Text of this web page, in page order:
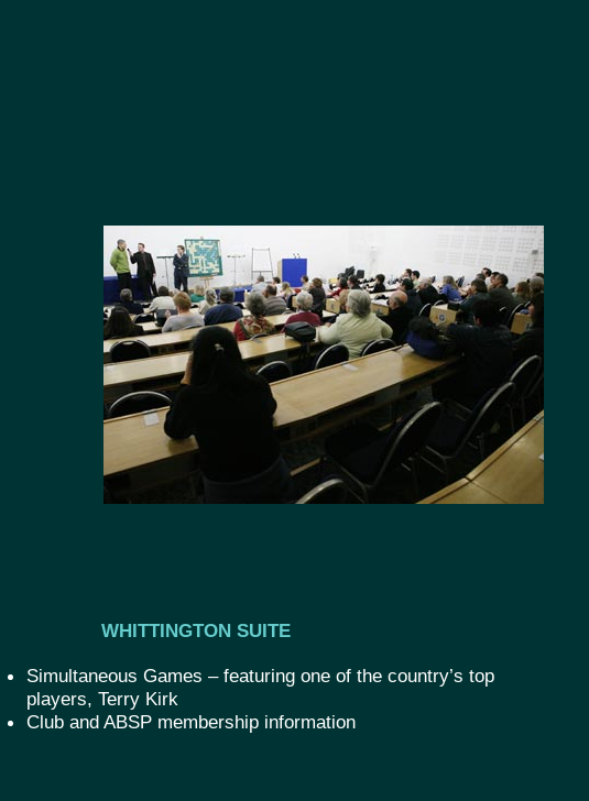
WHITTINGTON SUITE
Simultaneous Games – featuring one of the country’s top
players, Terry Kirk
Club and ABSP membership information